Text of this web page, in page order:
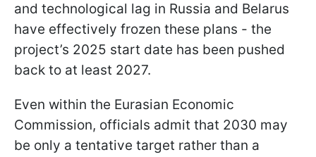
and technological lag in Russia and Belarus
have effectively frozen these plans - the
project’s 2025 start date has been pushed
back to at least 2027.
Even within the Eurasian Economic
Commission, officials admit that 2030 may
be only a tentative target rather than a